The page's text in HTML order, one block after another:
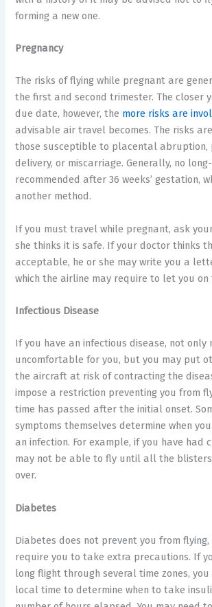
forming a new one.
Pregnancy
The risks of flying while pregnant are
the first and second trimester. The closer
due date, however, the more risks are
advisable air travel becomes. The risks
those susceptible to placental abruption,
delivery, or miscarriage. Generally, no
recommended after 36 weeks’ gestation,
another method.
If you must travel while pregnant, ask
she thinks it is safe. If your doctor thinks
acceptable, he or she may write you a
which the airline may require to let you on
Infectious Disease
If you have an infectious disease, not only
uncomfortable for you, but you may put
the aircraft at risk of contracting the
impose a restriction preventing you from
time has passed after the initial onset.
symptoms themselves determine when
an infection. For example, if you have had
may not be able to fly until all the
over.
Diabetes
Diabetes does not prevent you from
require you to take extra precautions. If
long flight through several time zones,
local time to determine when to take